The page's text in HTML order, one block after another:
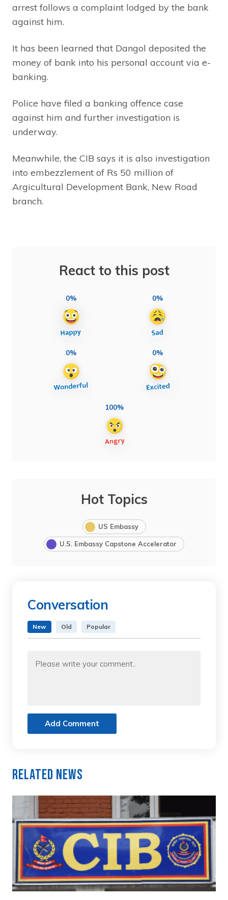
arrest follows a complaint lodged by the bank
against him.
It has been learned that Dangol deposited the
money of bank into his personal account via e-
banking.
Police have filed a banking offence case
against him and further investigation is
underway.
Meanwhile, the CIB says it is also investigation
into embezzlement of Rs 50 million of
Argicultural Development Bank, New Road
branch.
React to this post
0% 0%
0% 0%
100%
Hot Topics
US Embassy
U.S. Embassy Capstone Accelerator
Conversation
New Old Popular
Add Comment
Related News